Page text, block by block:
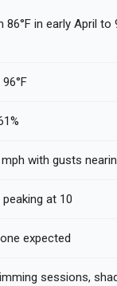
86°F in early April to
with gusts
at 10
expected
sessions,